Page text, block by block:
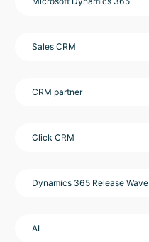
Sales CRM
CRM partner
Click CRM
Dynamics 365 Release Wave
AI